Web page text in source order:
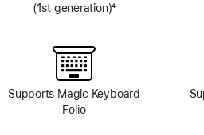
(1st generation)4
Supports Magic Keyboard
Folio